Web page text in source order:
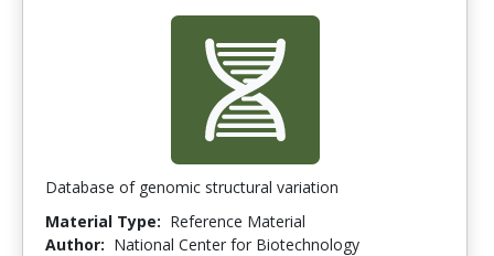
Database of genomic structural variation
Material Type: Reference Material
Author: National Center for Biotechnology